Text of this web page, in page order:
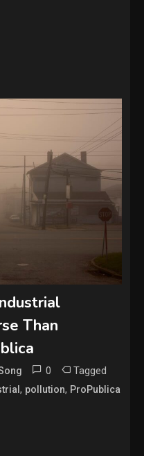
Than
0 Tagged
, pollution, ProPublica